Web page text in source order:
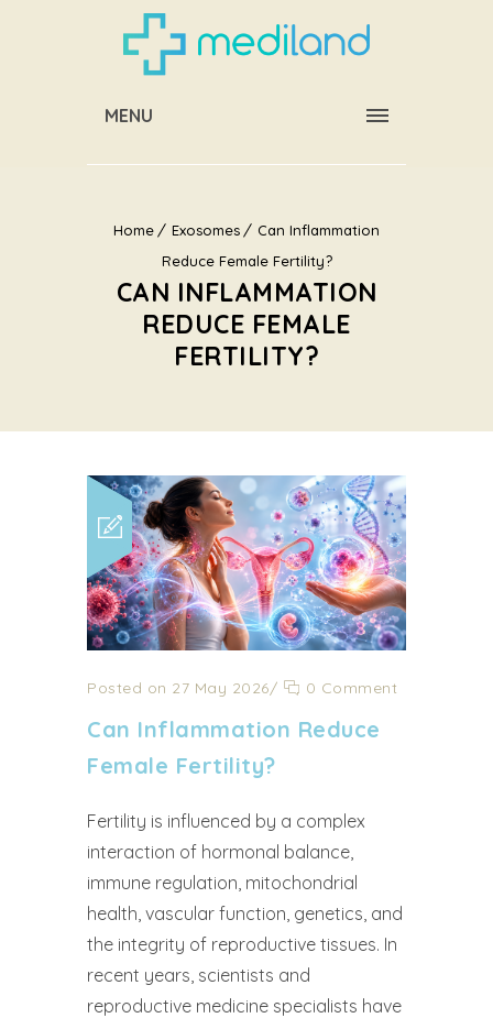
MENU
Home Exosomes
Can Inflammation
Reduce Female Fertility?
CAN INFLAMMATION
REDUCE FEMALE
FERTILITY?
Posted on 27 May 2026/ 0 Comment
Can Inflammation Reduce
Female Fertility?
Fertility is influenced by a complex
interaction of hormonal balance,
immune regulation, mitochondrial
health, vascular function, genetics, and
the integrity of reproductive tissues. In
recent years, scientists and
reproductive medicine specialists have